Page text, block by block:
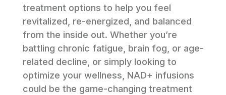
treatment options to help you feel
revitalized, re-energized, and balanced
from the inside out. Whether you’re
battling chronic fatigue, brain fog, or age-
related decline, or simply looking to
optimize your wellness, NAD+ infusions
could be the game-changing treatment